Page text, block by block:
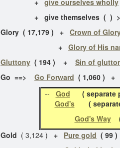
+ give ourselves wholly
+ give themselves ( ) >
Glory ( 17,179 ) + Crown of
+ Glory of His
Gluttony ( 194 ) + Sin of
Go ==>
Go Forward ( 1,060 ) +
--
God ( separate
God's( separate
God's Way(
Gold ( 3,124 ) + Pure gold ( 99